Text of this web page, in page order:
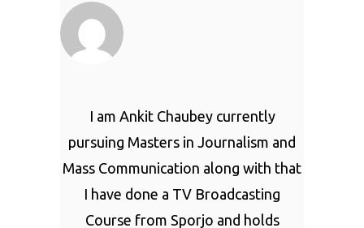
I am Ankit Chaubey currently
pursuing Masters in Journalism and
Mass Communication along with that
I have done a TV Broadcasting
Course from Sporjo and holds